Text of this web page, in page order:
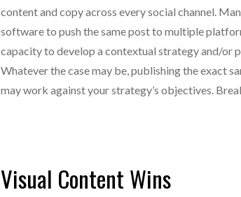
content and copy across every social channel.
software to push the same post to multiple
capacity to develop a contextual strategy and/or
Whatever the case may be, publishing the exact
may work against your strategy’s objectives.
Visual Content Wins